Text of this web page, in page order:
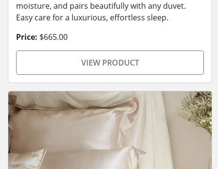
moisture, and pairs beautifully with any duvet.
Easy care for a luxurious, effortless sleep.
Price: $665.00
VIEW PRODUCT